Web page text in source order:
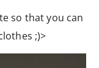
so that you can
;)>